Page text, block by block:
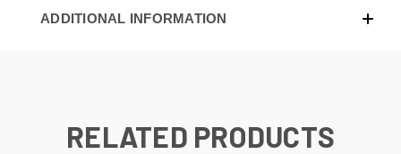
ADDITIONAL INFORMATION
RELATED PRODUCTS